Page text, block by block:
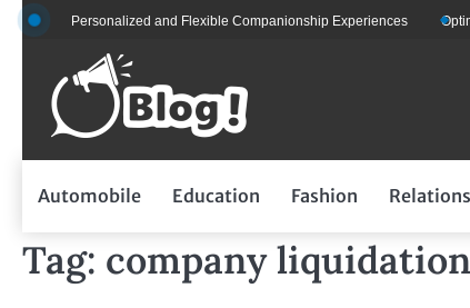
Skip
content
for Personalized and Flexible Companionship Experiences Optimizing
Automobile Education Fashion
Tag: company liquidation